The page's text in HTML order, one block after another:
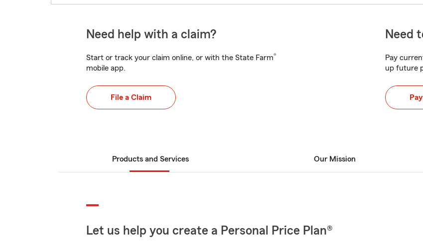
Need help with a claim?
Start or track your claim online, or with the State Farm®
mobile app.
File a Claim
Need
Pay
up future
Products and Services Our Mission
Let us help you create a Personal Price Plan®